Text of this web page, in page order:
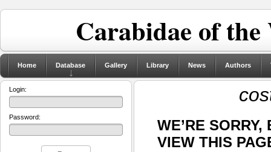
Carabidae of
Home Database Gallery Library News Authors
WE’RE
VIEW THIS
Login:
Password: